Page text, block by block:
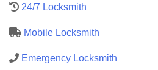
24/7 Locksmith
Mobile Locksmith
Emergency Locksmith